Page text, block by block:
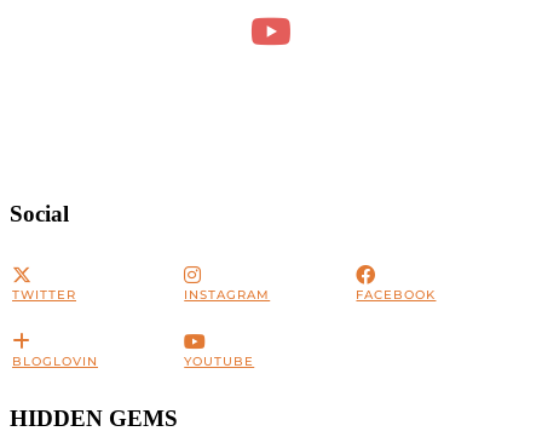
Social
TWITTER INSTAGRAM FACEBOOK
BLOGLOVIN YOUTUBE
HIDDEN GEMS